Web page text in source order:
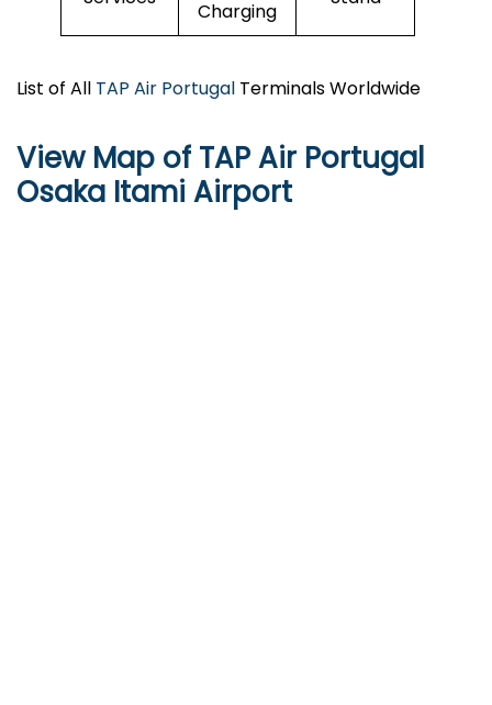
Charging
List of All TAP Air Portugal Terminals Worldwide
View Map of TAP Air Portugal
Osaka Itami Airport